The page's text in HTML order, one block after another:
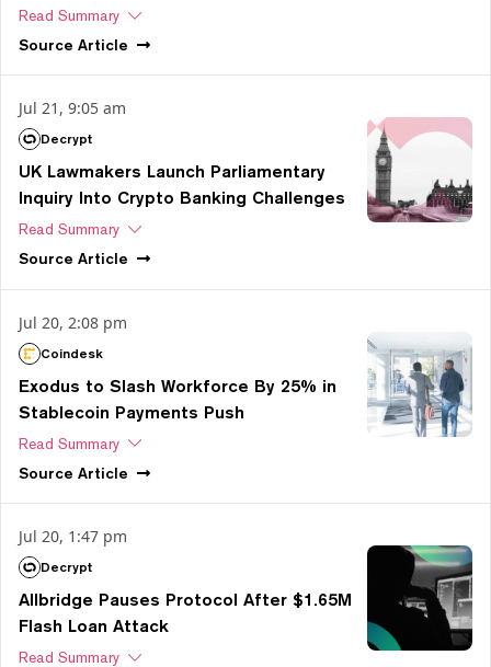
Read Summary
Source Article
Jul 21, 9:05 am
Decrypt
UK Lawmakers Launch Parliamentary
Inquiry Into Crypto Banking Challenges
Read Summary
Source Article
Jul 20, 2:08 pm
Coindesk
Exodus to Slash Workforce By 25% in
Stablecoin Payments Push
Read Summary
Source Article
Jul 20, 1:47 pm
Decrypt
Allbridge Pauses Protocol After $1.65M
Flash Loan Attack
Read Summary